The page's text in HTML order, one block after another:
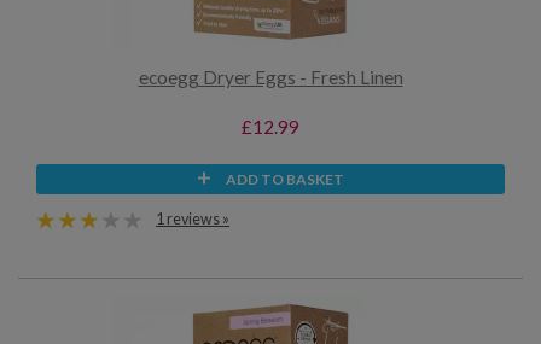
ecoegg Dryer Eggs - Fresh Linen
£12.99
ADD TO BASKET
1 reviews »